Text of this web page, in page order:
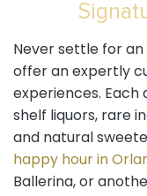
Never settle for
offer an expertly
experiences.
shelf liquors, rare
and natural
happy hour in
Ballerina, or